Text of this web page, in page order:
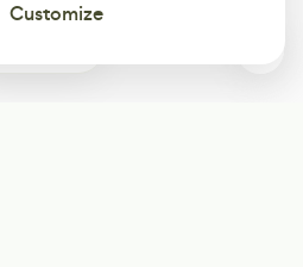
Customize